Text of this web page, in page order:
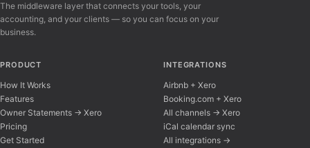
The middleware layer that connects your tools, your
accounting, and your clients — so you can focus on your
business.
PRODUCT
How It Works
Features
Owner Statements → Xero
Pricing
Get Started
INTEGRATIONS
Airbnb + Xero
Booking.com + Xero
All channels → Xero
iCal calendar sync
All integrations →